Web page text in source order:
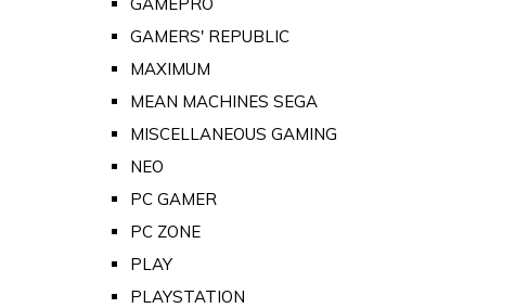
GAMERS' REPUBLIC
MAXIMUM
MEAN MACHINES SEGA
MISCELLANEOUS GAMING
NEO
PC GAMER
PC ZONE
PLAY
PLAYSTATION